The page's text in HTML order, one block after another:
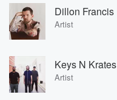
Dillon Francis
Artist
Keys N Krates
Artist